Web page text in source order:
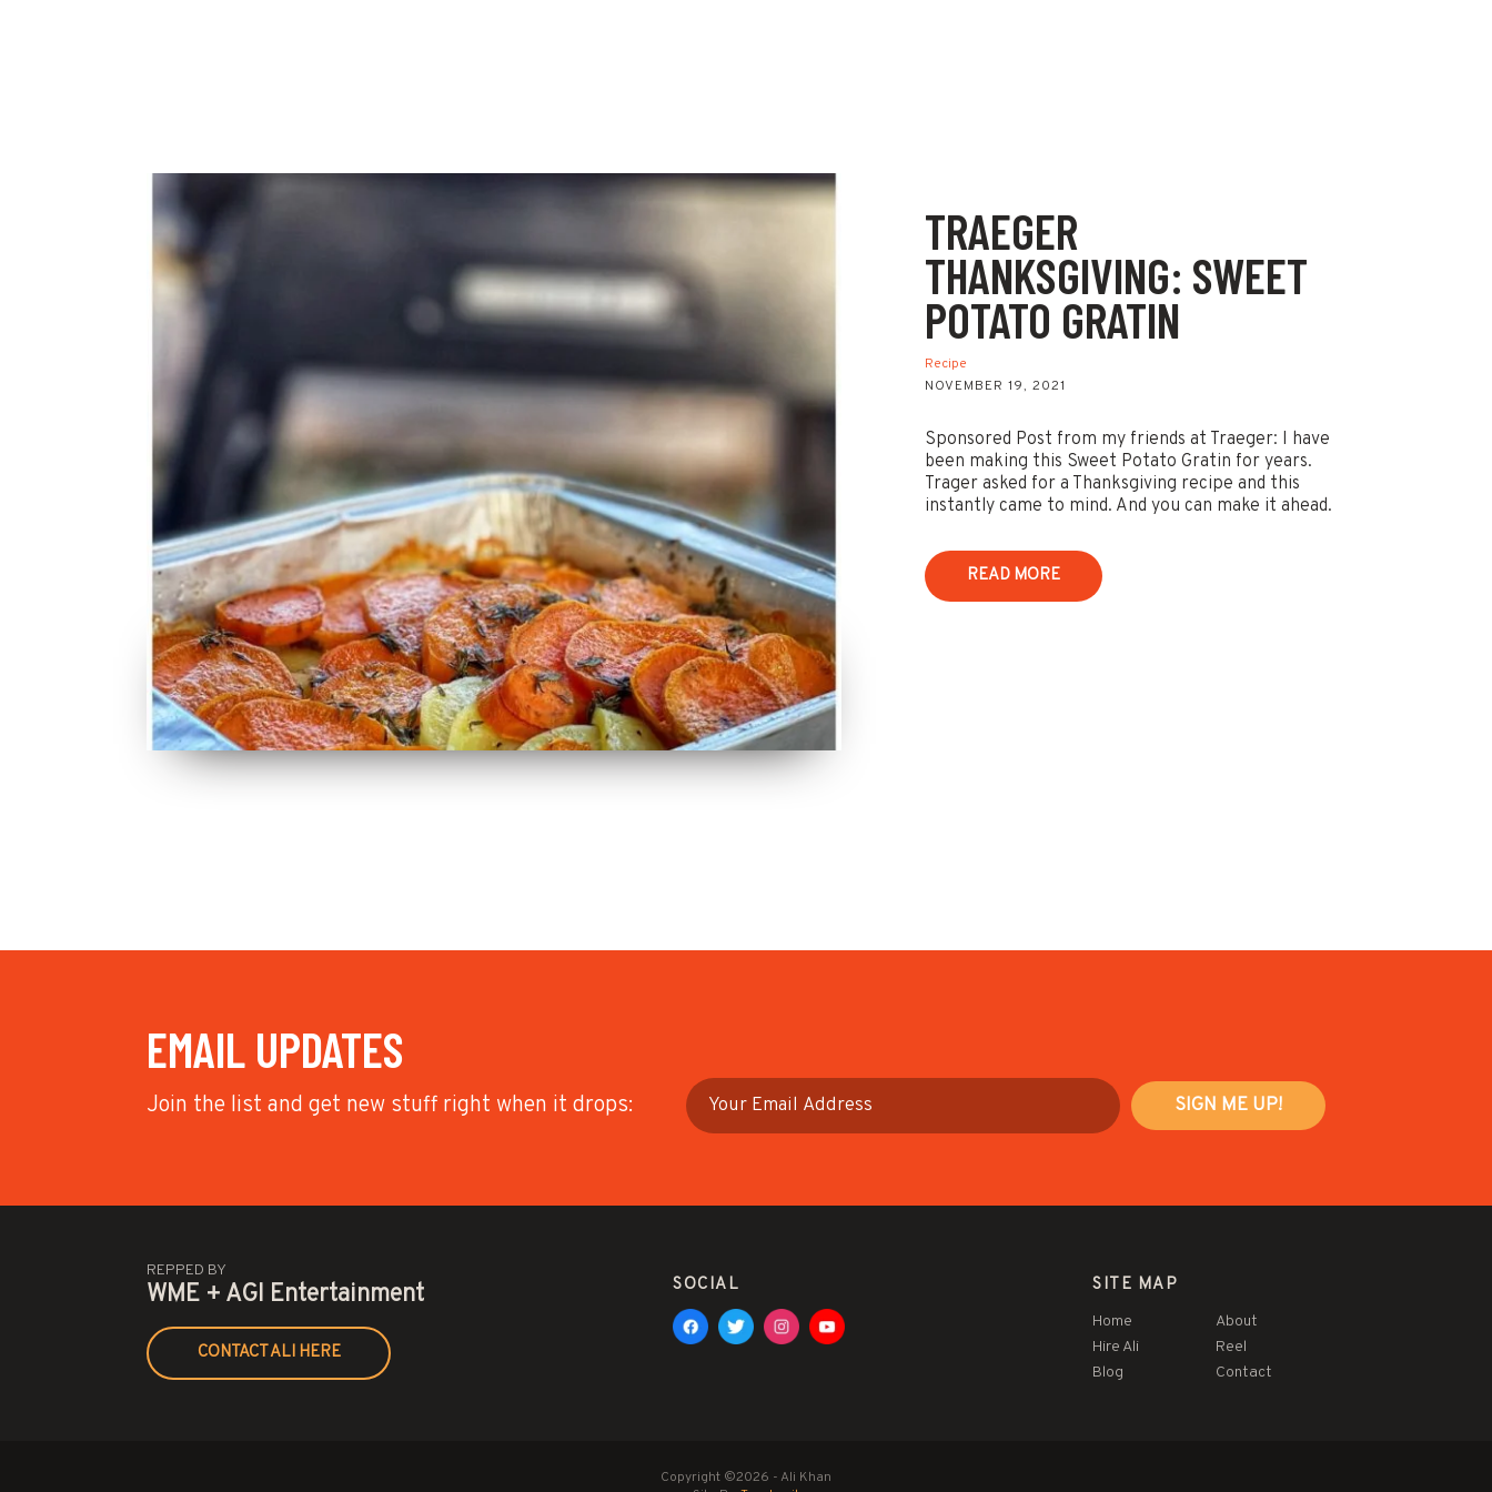
TRAEGER
THANKSGIVING: SWEET
POTATO GRATIN
Recipe
NOVEMBER 19, 2021
Sponsored Post from my friends at Traeger: I have
been making this Sweet Potato Gratin for years.
Trager asked for a Thanksgiving recipe and this
instantly came to mind. And you can make it ahead.
READ MORE
EMAIL UPDATES
Join the list and get new stuff right when it drops:
REPPED BY
WME + AGI Entertainment
CONTACT ALI HERE
SOCIAL SITE MAP
Home
About
Hire Ali
Reel
Blog
Contact
Copyright ©2026 - Ali Khan